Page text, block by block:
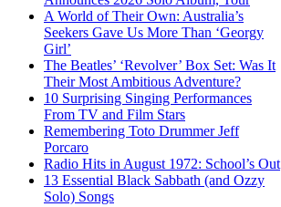
A World of Their Own: Australia’s
Seekers Gave Us More Than ‘Georgy
Girl’
The Beatles’ ‘Revolver’ Box Set: Was It
Their Most Ambitious Adventure?
10 Surprising Singing Performances
From TV and Film Stars
Remembering Toto Drummer Jeff
Porcaro
Radio Hits in August 1972: School’s Out
13 Essential Black Sabbath (and Ozzy
Solo) Songs